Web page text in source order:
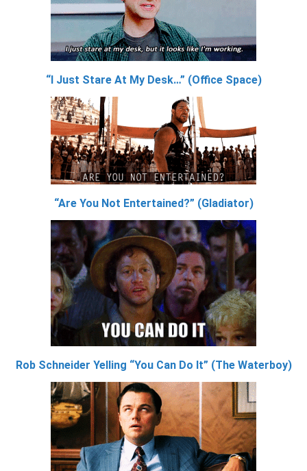
“I Just Stare At My Desk…” (Office Space)
“Are You Not Entertained?” (Gladiator)
Rob Schneider Yelling “You Can Do It” (The Waterboy)